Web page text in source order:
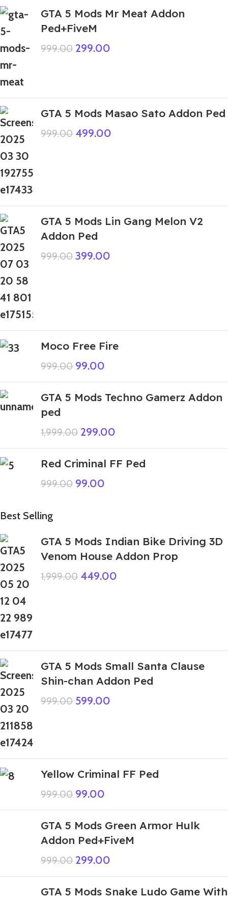
GTA 5 Mods Mr Meat Addon
Ped+FiveM
999.00 299.00
GTA 5 Mods Masao Sato Addon Ped
999.00 499.00
GTA 5 Mods Lin Gang Melon V2
Addon Ped
999.00 399.00
Moco Free Fire
999.00 99.00
GTA 5 Mods Techno Gamerz Addon
ped
1,999.00 299.00
Red Criminal FF Ped
999.00 99.00
Best Selling
GTA 5 Mods Indian Bike Driving 3D
Venom House Addon Prop
1,999.00 449.00
GTA 5 Mods Small Santa Clause
Shin-chan Addon Ped
999.00 599.00
Yellow Criminal FF Ped
999.00 99.00
GTA 5 Mods Green Armor Hulk
Addon Ped+FiveM
999.00 299.00
GTA 5 Mods Snake Ludo Game With